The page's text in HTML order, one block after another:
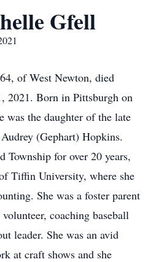
Gfell
of West Newton, died
2021. Born in Pittsburgh on
was the daughter of the late
(Gephart) Hopkins.
Township for over 20 years,
Tiffin University, where she
She was a foster parent
coaching baseball
leader. She was an avid
at craft shows and she